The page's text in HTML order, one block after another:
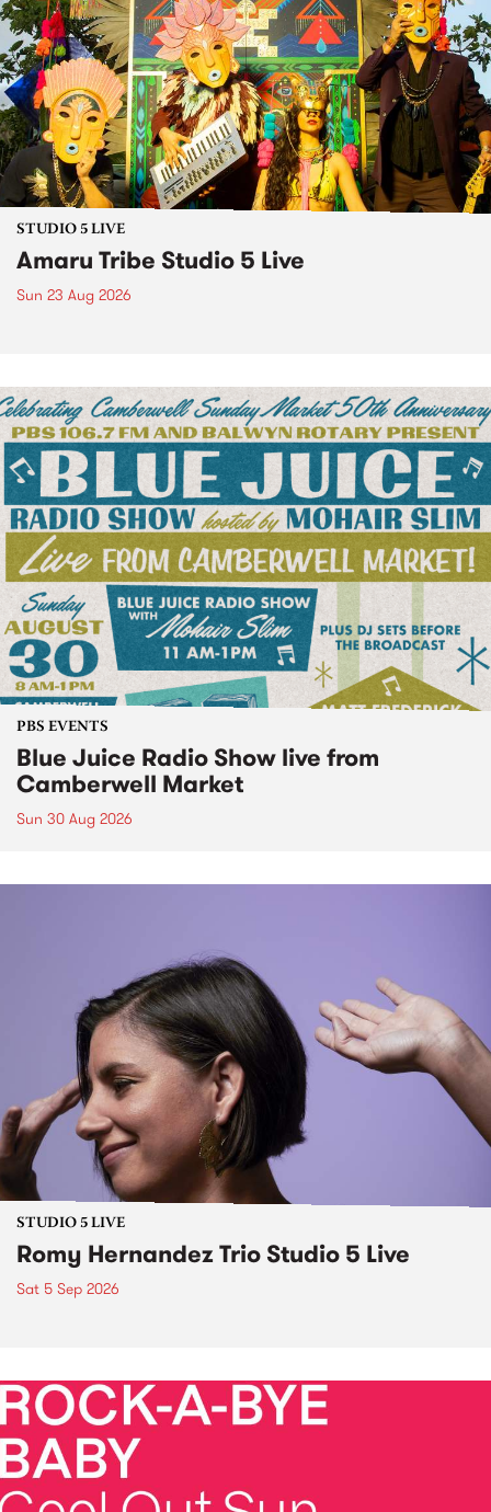
STUDIO 5 LIVE
Amaru Tribe Studio 5 Live
Sun 23 Aug 2026
PBS EVENTS
Blue Juice Radio Show live from
Camberwell Market
Sun 30 Aug 2026
STUDIO 5 LIVE
Romy Hernandez Trio Studio 5 Live
Sat 5 Sep 2026